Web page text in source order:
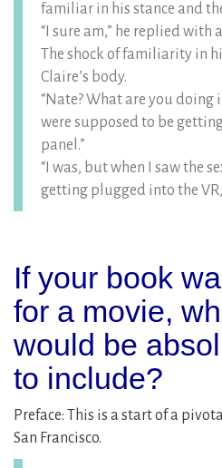
familiar in his stance and
“I sure am,” he replied with
The shock of familiarity in
Claire’s body.
“Nate? What are you doing
were supposed to be
panel.”
“I was, but when I saw the
getting plugged into the
If your book
for a movie,
would be
to include?
Preface: This is a start of a
San Francisco.